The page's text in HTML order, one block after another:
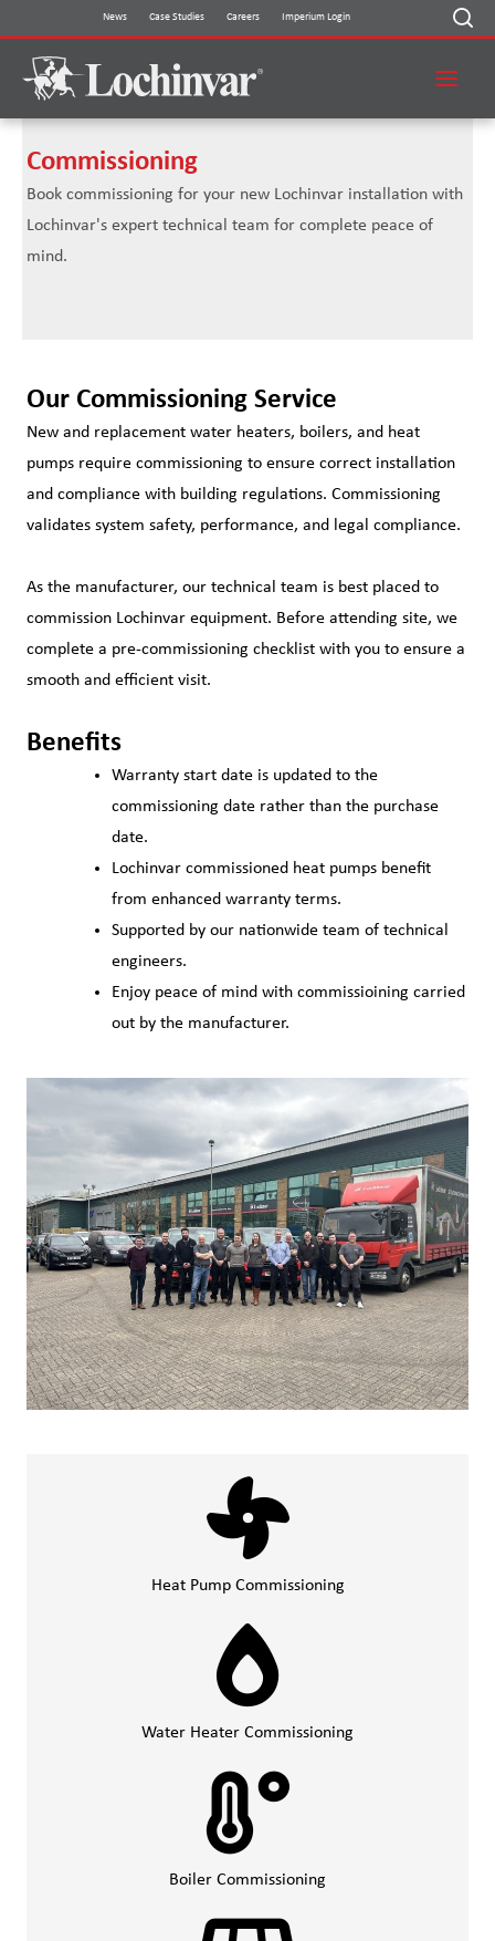
content
News Case Studies Careers Imperium Login
Commissioning
Book commissioning for your new Lochinvar installation with
Lochinvar's expert technical team for complete peace of
mind.
Our Commissioning Service
New and replacement water heaters, boilers, and heat
pumps require commissioning to ensure correct installation
and compliance with building regulations. Commissioning
validates system safety, performance, and legal compliance.
As the manufacturer, our technical team is best placed to
commission Lochinvar equipment. Before attending site, we
complete a pre‑commissioning checklist with you to ensure a
smooth and efficient visit.
Benefits
Warranty start date is updated to the
commissioning date rather than the purchase
date.
Lochinvar commissioned heat pumps benefit
from enhanced warranty terms.
Supported by our nationwide team of technical
engineers.
Enjoy peace of mind with commissioining carried
out by the manufacturer.
Heat Pump Commissioning
Water Heater Commissioning
Boiler Commissioning